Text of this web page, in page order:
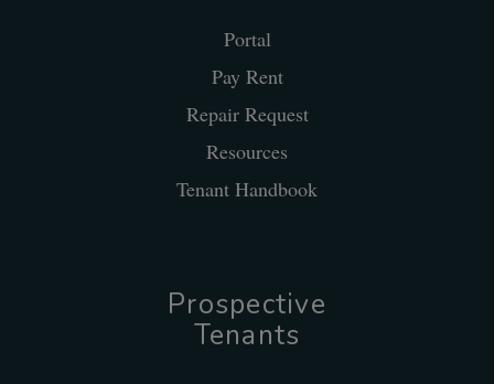
Portal
Pay Rent
Repair Request
Resources
Tenant Handbook
Prospective
Tenants